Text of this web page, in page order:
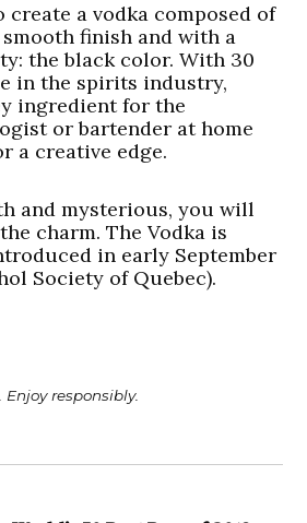
create a vodka composed of
finish and with a
the black color. With 30
in the spirits industry,
ingredient for the
or bartender at home
a creative edge.
and mysterious, you will
charm. The Vodka is
in early September
Society of Quebec).
responsibly.